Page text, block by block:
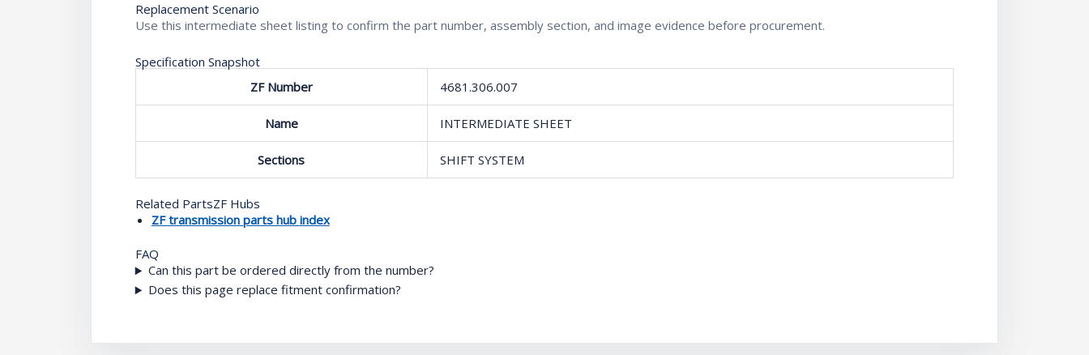
Replacement Scenario
Use this intermediate sheet listing to confirm the part number, assembly section, and image evidence before procurement.
Specification Snapshot
ZF Number
4681.306.007
Name INTERMEDIATE SHEET
Sections SHIFT SYSTEM
Related PartsZF Hubs
ZF transmission parts hub index
FAQ
Can this part be ordered directly from the number?
Does this page replace fitment confirmation?